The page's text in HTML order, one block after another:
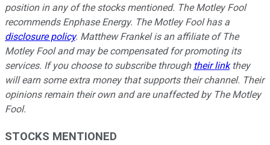
position in any of the stocks mentioned. The Motley Fool
recommends Enphase Energy. The Motley Fool has a
disclosure policy. Matthew Frankel is an affiliate of The
Motley Fool and may be compensated for promoting its
services. If you choose to subscribe through their linkthey
will earn some extra money that supports their channel. Their
opinions remain their own and are unaffected by The Motley
Fool.
STOCKS MENTIONED